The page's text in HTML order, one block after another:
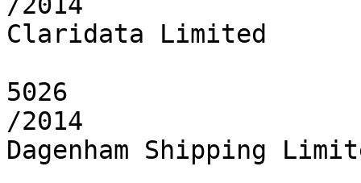
Claridata Limited
5026
/2014
Dagenham Shipping